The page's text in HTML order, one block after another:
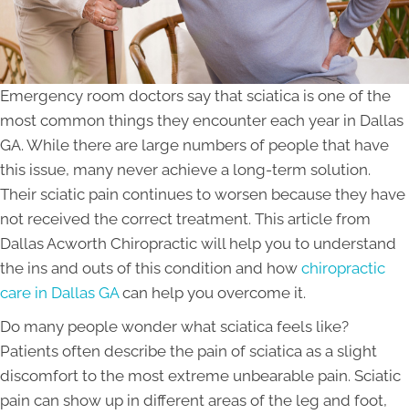
Emergency room doctors say that sciatica is one of the
most common things they encounter each year in Dallas
GA. While there are large numbers of people that have
this issue, many never achieve a long-term solution.
Their sciatic pain continues to worsen because they have
not received the correct treatment. This article from
Dallas Acworth Chiropractic will help you to understand
the ins and outs of this condition and how chiropractic
care in Dallas GAcan help you overcome it.
Do many people wonder what sciatica feels like?
Patients often describe the pain of sciatica as a slight
discomfort to the most extreme unbearable pain. Sciatic
pain can show up in different areas of the leg and foot,